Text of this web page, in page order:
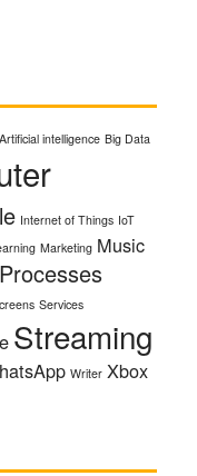
Artificial intelligence Big Data
Internet of Things IoT
Marketing Music
Processes
Services
Streaming
Writer Xbox